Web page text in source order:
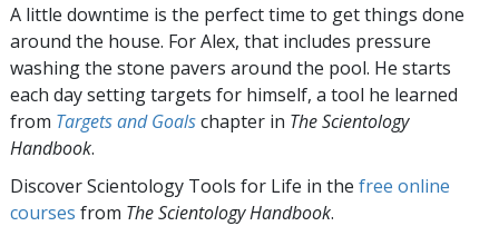
A little downtime is the perfect time to get things done
around the house. For Alex, that includes pressure
washing the stone pavers around the pool. He starts
each day setting targets for himself, a tool he learned
from Targets and Goalschapter in The Scientology
Handbook.
Discover Scientology Tools for Life in the free online
courses from The Scientology Handbook.